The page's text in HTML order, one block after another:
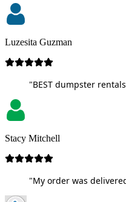
Luzesita Guzman
"BEST dumpster
Stacy Mitchell
"My order was